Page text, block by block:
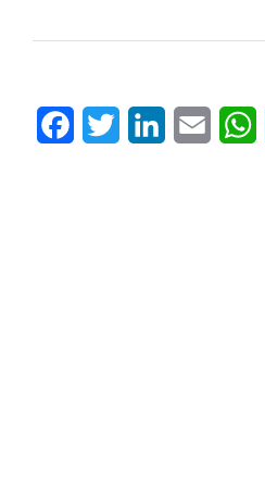
FacebookTwitter LinkedInEmail